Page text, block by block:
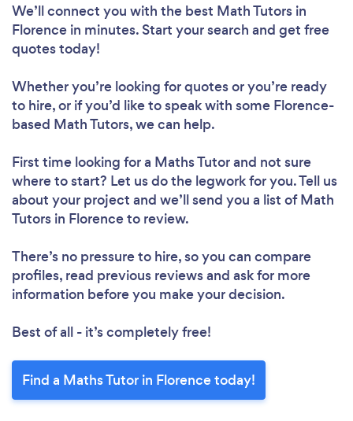
We’ll connect you with the best Math Tutors in
Florence in minutes. Start your search and get free
quotes today!
Whether you’re looking for quotes or you’re ready
to hire, or if you’d like to speak with some Florence-
based Math Tutors, we can help.
First time looking for a Maths Tutorand not sure
where to start? Let us do the legwork for you. Tell us
about your project and we’ll send you a list of Math
Tutors in Florence to review.
There’s no pressure to hire, so you can compare
profiles, read previous reviews and ask for more
information before you make your decision.
Best of all - it’s completely free!
Find a Maths Tutor in Florence today!